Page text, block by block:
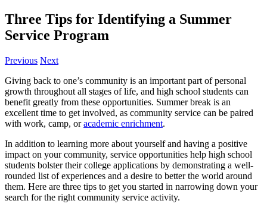
Three Tips for Identifying a Summer
Service Program
Previous Next
Giving back to one’s community is an important part of personal
growth throughout all stages of life, and high school students can
benefit greatly from these opportunities. Summer break is an
excellent time to get involved, as community service can be paired
with work, camp, oracademic enrichment.
In addition to learning more about yourself and having a positive
impact on your community, service opportunities help high school
students bolster their college applications by demonstrating a well-
rounded list of experiences and a desire to better the world around
them. Here are three tips to get you started in narrowing down your
search for the right community service activity.